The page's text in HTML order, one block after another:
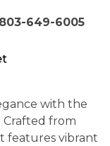
803-649-6005
with the
Crafted from
features vibrant